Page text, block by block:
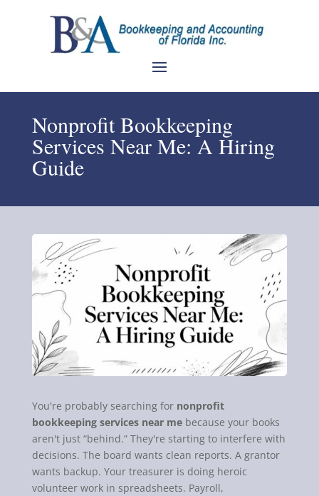
Nonprofit Bookkeeping
Services Near Me: A Hiring
Guide
You're probably searching for nonprofit
bookkeeping services near mebecause your books
aren't just “behind.” They're starting to interfere with
decisions. The board wants clean reports. A grantor
wants backup. Your treasurer is doing heroic
volunteer work in spreadsheets. Payroll,